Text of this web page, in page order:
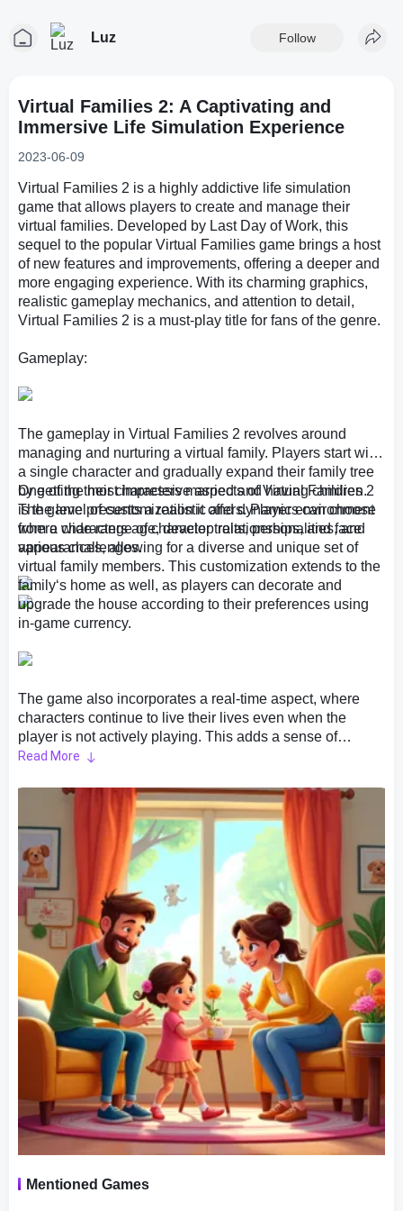
Luz Follow
Virtual Families 2: A Captivating and
Immersive Life Simulation Experience
2023-06-09
Virtual Families 2 is a highly addictive life simulation
game that allows players to create and manage their
virtual families. Developed by Last Day of Work, this
sequel to the popular Virtual Families game brings a host
of new features and improvements, offering a deeper and
more engaging experience. With its charming graphics,
realistic gameplay mechanics, and attention to detail,
Virtual Families 2 is a must-play title for fans of the genre.
Gameplay:
The gameplay in Virtual Families 2 revolves around
managing and nurturing a virtual family. Players start with
a single character and gradually expand their family tree
by getting their characters married and having children.
The game presents a realistic and dynamic environment
where characters age, develop relationships, and face
various challenges.
One of the most impressive aspects of Virtual Families 2
is the level of customization it offers. Players can choose
from a wide range of character traits, personalities, and
appearances, allowing for a diverse and unique set of
virtual family members. This customization extends to the
family‘s home as well, as players can decorate and
upgrade the house according to their preferences using
in-game currency.
The game also incorporates a real-time aspect, where
characters continue to live their lives even when the
player is not actively playing. This adds a sense of
authenticity and immersion to the gameplay, making it feel
the player‘s absence. Players can log in at any time to
check on their family‘s progress, address their needs, and
guide them through various tasks and challenges.
Challenges and Achievements:
Virtual Families 2 introduces a range of challenges and
achievements, providing goals and objectives to strive for.
These challenges can include career advancements for
the family members, home renovations, or solving various
mysteries within the game. Successfully completing these
challenges rewards players with in-game currency, which
can be used to unlock new items and upgrades.
Family dynamics and relationships play a crucial role in
the game, as characters interact with each other based on
a partner for your man, and encourage them to have a
Read More
Mentioned Games